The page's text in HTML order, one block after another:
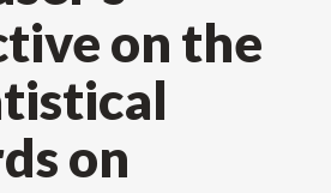
on the
on